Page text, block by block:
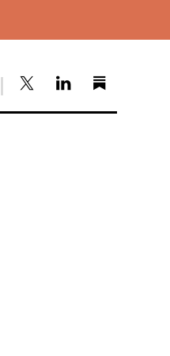
for:
Search Follow us on X
Connect